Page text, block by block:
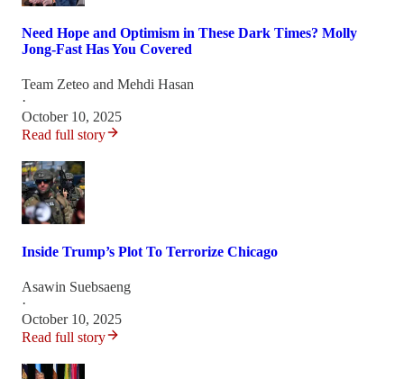
Need Hope and Optimism in These Dark Times? Molly
Jong-Fast Has You Covered
Team Zeteo and Mehdi Hasan
·
October 10, 2025
Read full story
Inside Trump’s Plot To Terrorize Chicago
Asawin Suebsaeng
·
October 10, 2025
Read full story